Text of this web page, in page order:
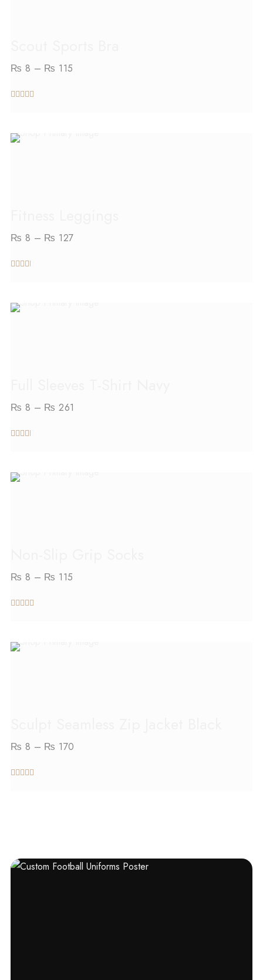
₨ 8 – ₨ 115
₨ 8 – ₨ 127
₨ 8 – ₨ 261
₨ 8 – ₨ 115
₨ 8 – ₨ 170